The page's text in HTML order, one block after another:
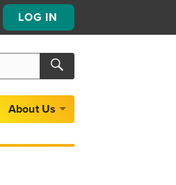
Search
About Us
LOG IN